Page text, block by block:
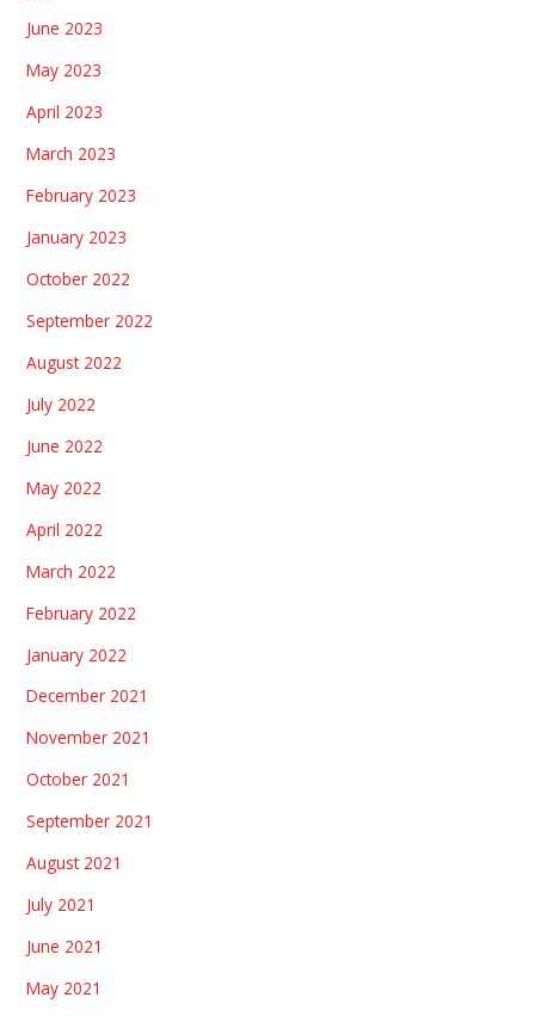
June 2023
May 2023
April 2023
March 2023
February 2023
January 2023
October 2022
September 2022
August 2022
July 2022
June 2022
May 2022
April 2022
March 2022
February 2022
January 2022
December 2021
November 2021
October 2021
September 2021
August 2021
July 2021
June 2021
May 2021